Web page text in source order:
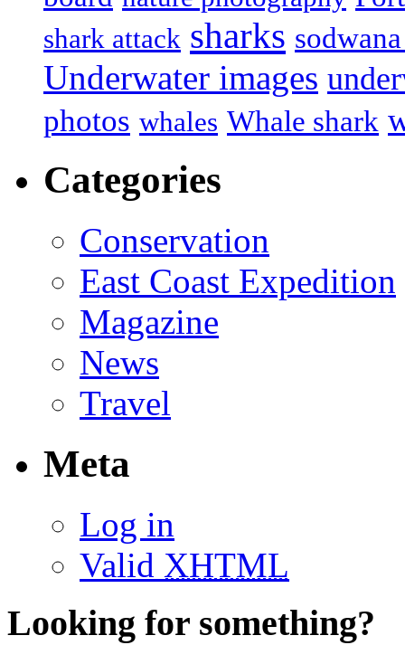
shark attack sharks
Underwater images
photos whales Whale shark
Categories
Conservation
East Coast Expedition
Magazine
News
Travel
Meta
Log in
Valid XHTML
Looking for something?